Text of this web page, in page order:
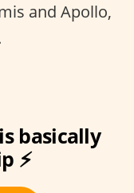
and Apollo,
basically
⚡️